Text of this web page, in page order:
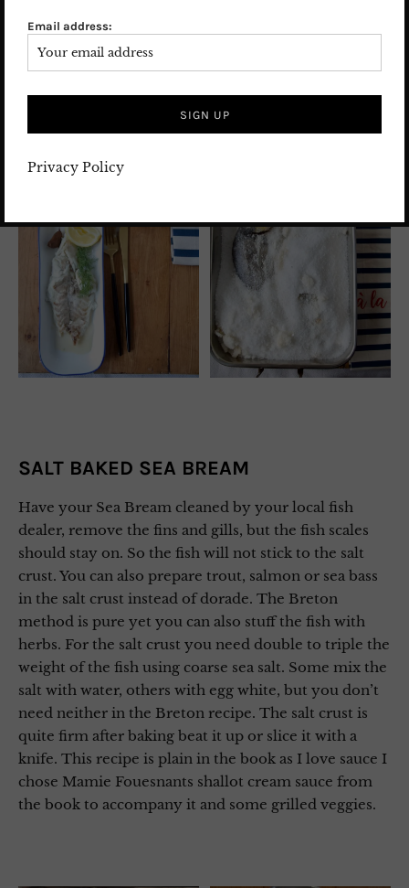
processing of the catch of the day for Frische
Paradies, and they convinced me of the top quality of
SALT BAKED SEA BREAM
Have your Sea Bream cleaned by your local fish
dealer, remove the fins and gills, but the fish scales
should stay on. So the fish will not stick to the salt
crust. You can also prepare trout, salmon or sea bass
in the salt crust instead of dorade. The Breton
method is pure yet you can also stuff the fish with
herbs. For the salt crust you need double to triple the
weight of the fish using coarse sea salt. Some mix the
salt with water, others with egg white, but you don’t
need neither in the Breton recipe. The salt crust is
quite firm after baking beat it up or slice it with a
knife. This recipe is plain in the book as I love sauce I
chose Mamie Fouesnants shallot cream sauce from
the book to accompany it and some grilled veggies.
Email address:
Privacy Policy